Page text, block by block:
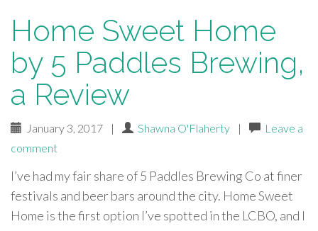
Home Sweet Home
by 5 Paddles Brewing,
a Review
January 3, 2017 | Shawna O'Flaherty |
Leave a
comment
I’ve had my fair share of 5 Paddles Brewing Co at finer
festivals and beer bars around the city. Home Sweet
Home is the first option I’ve spotted in the LCBO, and I